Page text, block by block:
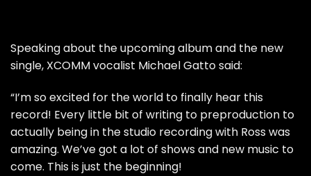
Speaking about the upcoming album and the new
single, XCOMM vocalist Michael Gatto said:
“I’m so excited for the world to finally hear this
record! Every little bit of writing to preproduction to
actually being in the studio recording with Ross was
amazing. We’ve got a lot of shows and new music to
come. This is just the beginning!